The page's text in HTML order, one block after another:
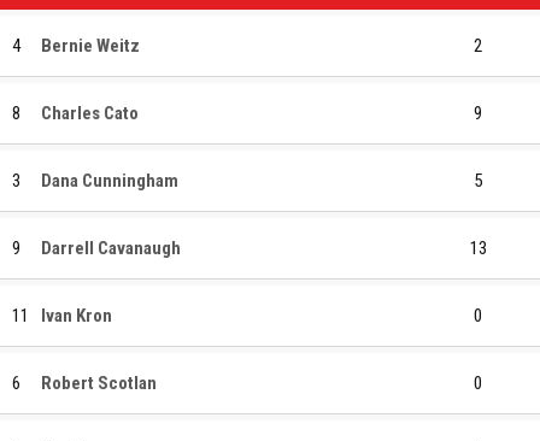
4 Bernie Weitz 2
8 Charles Cato 9
3 Dana Cunningham 5
9 Darrell Cavanaugh 13
11 Ivan Kron 0
6 Robert Scotlan 0